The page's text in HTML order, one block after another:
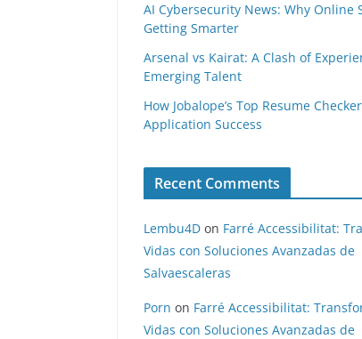
AI Cybersecurity News: Why Online
Getting Smarter
Arsenal vs Kairat: A Clash of
Emerging Talent
How Jobalope’s Top Resume
Application Success
Recent Comments
Lembu4D on Farré Accessibilitat:
Vidas con Soluciones Avanzadas de
Salvaescaleras
Porn on Farré Accessibilitat:
Vidas con Soluciones Avanzadas de